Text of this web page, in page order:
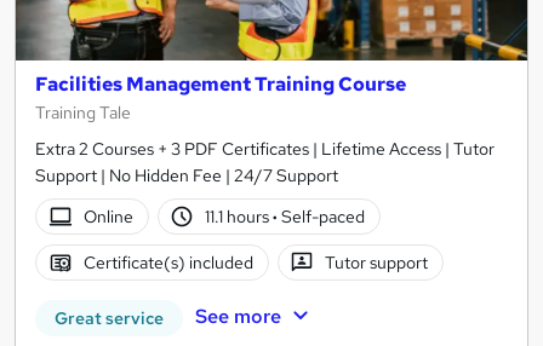
Facilities Management Training Course
Training Tale
Extra 2 Courses + 3 PDF Certificates | Lifetime Access | Tutor
Support | No Hidden Fee | 24/7 Support
Online
11.1 hours· Self-paced
Certificate(s) included Tutor support
Great service See more